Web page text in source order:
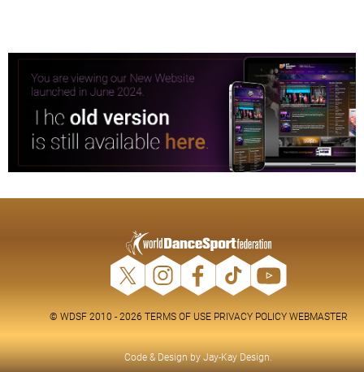
© WDSF 2010 - 2026 TERMS OF USE PRIVACY POLICY WEBMASTER
Code & Design byJay-Kay Design.